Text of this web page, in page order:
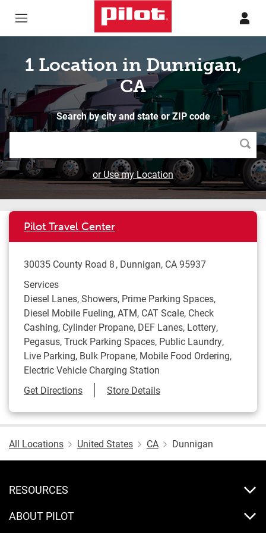
1 Location in Dunnigan,
CA
Search by city and state or ZIP code
or Use my Location
Pilot Travel Center
30035 County Road 8 Dunnigan, CA95937
Services
Diesel Lanes, Showers, Prime Parking Spaces,
Diesel Mobile Fueling, ATM, CAT Scale, Check
Cashing, Cylinder Propane, DEF Lanes, Lottery,
Pegasus, Truck Parking Spaces, Public Laundry,
Live Parking, Bulk Propane, Mobile Food Ordering,
Electric Vehicle Charging Station
Get DirectionsLink Opens in New Tab
Store Details
All Locations United States CA Dunnigan
RESOURCES
ABOUT PILOT